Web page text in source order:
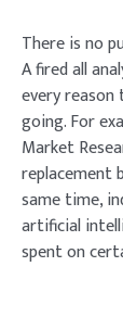
There is no
A fired all
every
going. For
Market
same time,
artificial
spent on